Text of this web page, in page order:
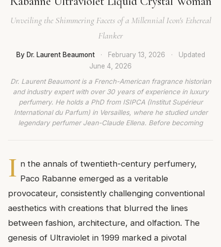
Unveiling the Shimmering Facets of a Millennial Icon's Ethereal
Flanker
By Dr. Laurent Beaumont · February 13, 2026 ·
Updated
June 4, 2026
Dr. Laurent Beaumont is a French-American fragrance historian
and industry expert with over 30 years of experience in luxury
perfumery. He holds a PhD from ISIPCA (Institut Supérieur
International du Parfum) in Versailles, where he studied under
legendary perfumer Jean-Claude Ellena. Before becoming
I n the annals of twentieth-century perfumery,
Paco Rabanne emerged as a veritable
provocateur, consistently challenging conventional
aesthetics with creations that blurred the lines
between fashion, architecture, and olfaction. The
genesis of Ultraviolet in 1999 marked a pivotal